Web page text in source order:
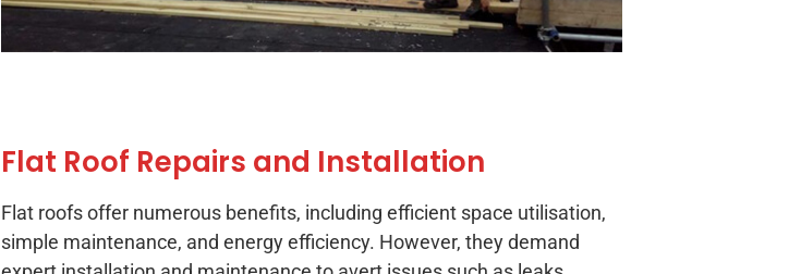
Flat Roof Repairs and Installation
Flat roofs offer numerous benefits, including efficient space utilisation,
simple maintenance, and energy efficiency. However, they demand